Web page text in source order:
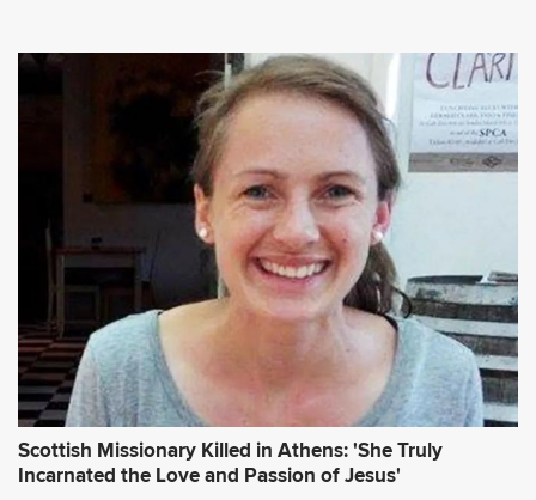
Scottish Missionary Killed in Athens: 'She Truly
Incarnated the Love and Passion of Jesus'